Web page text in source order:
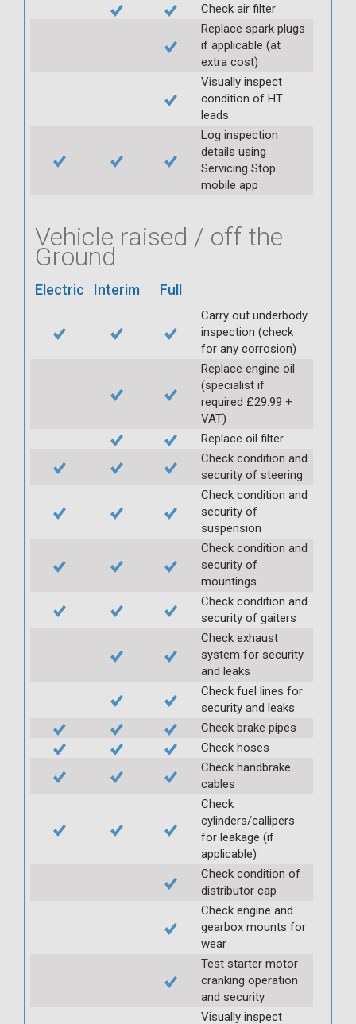
Check air filter
Replace spark plugs
if applicable (at
extra cost)
Visually inspect
condition of HT
leads
Log inspection
details using
Servicing Stop
mobile app
Vehicle raised / off the
Ground
Electric Interim Full
Carry out underbody
inspection (check
for any corrosion)
Replace engine oil
(specialist if
required £29.99 +
VAT)
Replace oil filter
Check condition and
security of steering
Check condition and
security of
suspension
Check condition and
security of
mountings
Check condition and
security of gaiters
Check exhaust
system for security
and leaks
Check fuel lines for
security and leaks
Check brake pipes
Check hoses
Check handbrake
cables
Check
cylinders/callipers
for leakage (if
applicable)
Check condition of
distributor cap
Check engine and
gearbox mounts for
wear
Test starter motor
cranking operation
and security
Visually inspect